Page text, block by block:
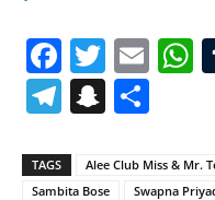
Telegram
TAGS Alee Club Miss & Mr.
Sambita Bose
Swapna